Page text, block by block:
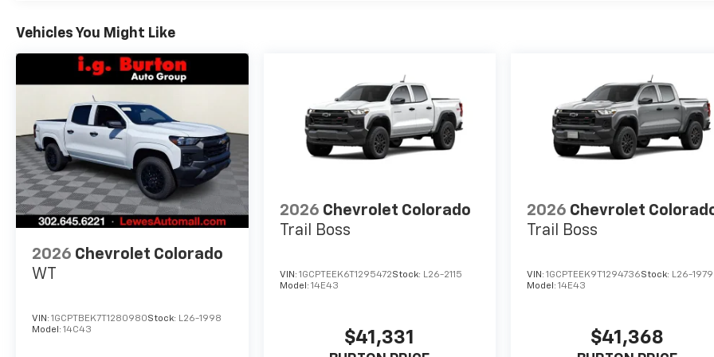
Vehicles You Might Like
2026 Chevrolet Colorado
WT
VIN: 1GCPTBEK7T1280980Stock: L26-1998
Model: 14C43
2026 Chevrolet Colorado
Trail Boss
VIN: 1GCPTEEK6T1295472Stock: L26-2115
Model: 14E43
$41,331
2026 Chevrolet
Trail Boss
VIN:1GCPTEEK9T1294736Stock: L26-1979
Model:14E43
$41,368